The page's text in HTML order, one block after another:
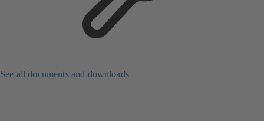
See all documents and downloads